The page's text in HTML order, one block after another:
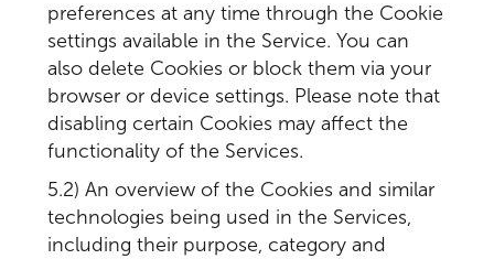
preferences at any time through the Cookie
settings available in the Service. You can
also delete Cookies or block them via your
browser or device settings. Please note that
disabling certain Cookies may affect the
functionality of the Services.
5.2) An overview of the Cookies and similar
technologies being used in the Services,
including their purpose, category and